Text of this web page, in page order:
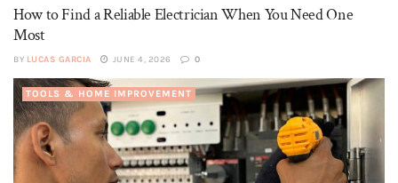
How to Find a Reliable Electrician When You Need One
Most
BY LUCAS GARCIA JUNE 4, 2026 0
TOOLS & HOME IMPROVEMENT